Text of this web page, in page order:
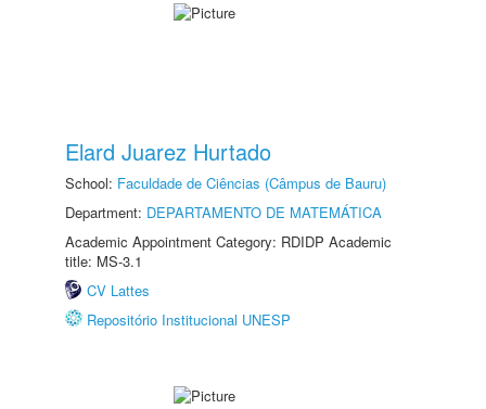
Elard Juarez Hurtado
School: Faculdade de Ciências (Câmpus de Bauru)
Department: DEPARTAMENTO DE MATEMÁTICA
Academic Appointment Category: RDIDP Academic
title: MS-3.1
CV Lattes
Repositório Institucional UNESP